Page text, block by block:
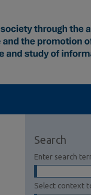
Search
Enter search
Select context